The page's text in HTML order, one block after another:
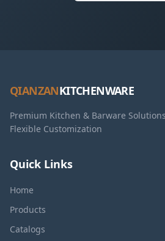
QIANZANKITCHENWARE
Premium Kitchen & Barware
Flexible Customization
Quick Links
Home
Products
Catalogs